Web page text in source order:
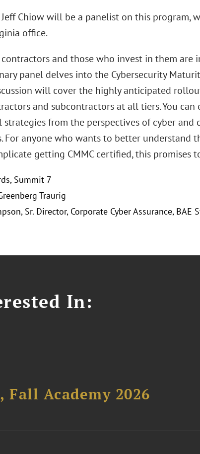
Chiow will be a panelist on this program,
office.
and those who invest in them are
panel delves into the Cybersecurity
will cover the highly anticipated
and subcontractors at all tiers. You
strategies from the perspectives of cyber and
For anyone who wants to better understand
getting CMMC certified, this promises
Summit 7
Traurig
Sr. Director, Corporate Cyber Assurance, BAE
In:
Academy 2026